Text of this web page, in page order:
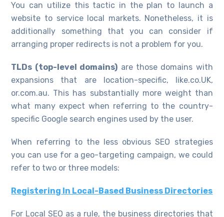
You can utilize this tactic in the plan to launch a
website to service local markets. Nonetheless, it is
additionally something that you can consider if
arranging proper redirects is not a problem for you.
TLDs (top-level domains) are those domains with
expansions that are location-specific, like.co.UK,
or.com.au. This has substantially more weight than
what many expect when referring to the country-
specific Google search engines used by the user.
When referring to the less obvious SEO strategies
you can use for a geo-targeting campaign, we could
refer to two or three models:
Registering In Local-Based Business Directories
For Local SEO as a rule, the business directories that